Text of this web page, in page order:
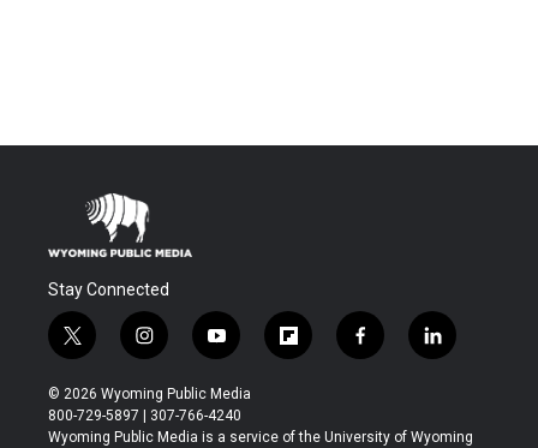
Stay Connected
t
w
i
t
t
i
n
s
t
a
y
o
u
t
u
f
l
b
f
a
b
l
i
e
© 2026 Wyoming Public Media
800-729-5897 | 307-766-4240
Wyoming Public Media is a service of the University of Wyoming